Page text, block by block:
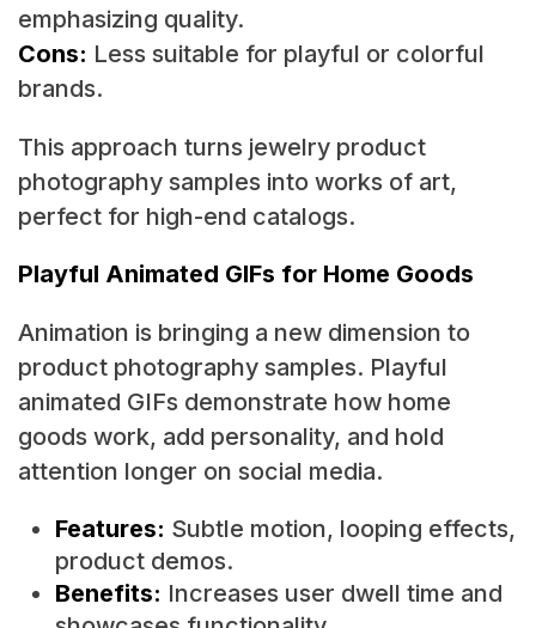
emphasizing quality.
Cons: Less suitable for playful or colorful
brands.
This approach turns jewelry product
photography samples into works of art,
perfect for high-end catalogs.
Playful Animated GIFs for Home Goods
Animation is bringing a new dimension to
product photography samples. Playful
animated GIFs demonstrate how home
goods work, add personality, and hold
attention longer on social media.
Features: Subtle motion, looping effects,
product demos.
Benefits: Increases user dwell time and